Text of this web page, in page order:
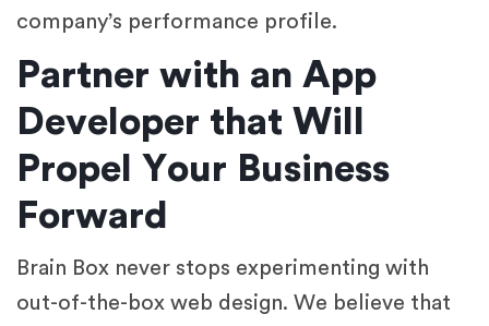
company’s performance profile.
Partner with an App
Developer that Will
Propel Your Business
Forward
Brain Box never stops experimenting with
out-of-the-box web design. We believe that